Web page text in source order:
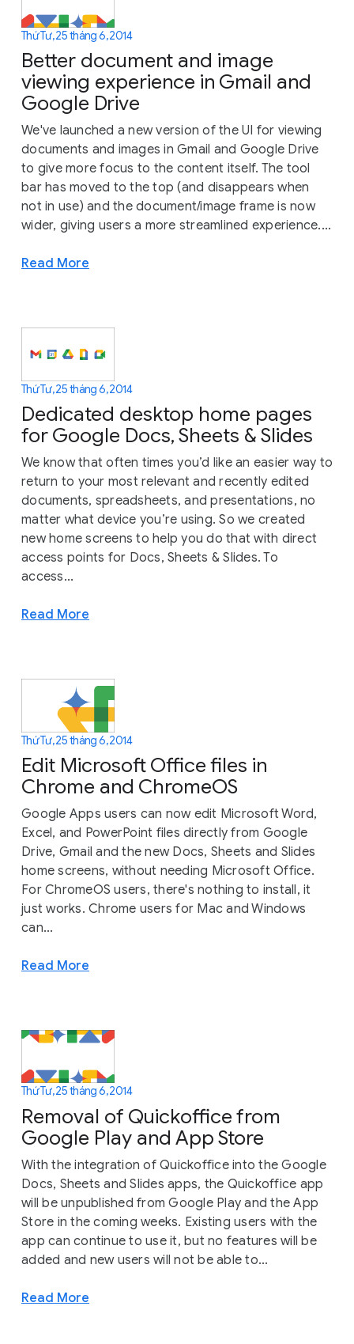
Thứ Tư, 25 tháng 6, 2014
Better document and image
viewing experience in Gmail and
Google Drive
We've launched a new version of the UI for viewing
documents and images in Gmail and Google Drive
to give more focus to the content itself. The tool
bar has moved to the top (and disappears when
not in use) and the document/image frame is now
wider, giving users a more streamlined experience....
Read More
Thứ Tư, 25 tháng 6, 2014
Dedicated desktop home pages
for Google Docs, Sheets & Slides
We know that often times you’d like an easier way to
return to your most relevant and recently edited
documents, spreadsheets, and presentations, no
matter what device you’re using. So we created
new home screens to help you do that with direct
access points for Docs, Sheets & Slides. To
access...
Read More
Thứ Tư, 25 tháng 6, 2014
Edit Microsoft Office files in
Chrome and ChromeOS
Google Apps users can now edit Microsoft Word,
Excel, and PowerPoint files directly from Google
Drive, Gmail and the new Docs, Sheets and Slides
home screens, without needing Microsoft Office.
For ChromeOS users, there's nothing to install, it
just works. Chrome users for Mac and Windows
can...
Read More
Thứ Tư, 25 tháng 6, 2014
Removal of Quickoffice from
Google Play and App Store
With the integration of Quickoffice into the Google
Docs, Sheets and Slides apps, the Quickoffice app
will be unpublished from Google Play and the App
Store in the coming weeks. Existing users with the
app can continue to use it, but no features will be
added and new users will not be able to...
Read More